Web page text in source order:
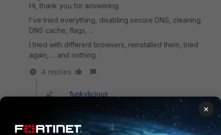
Hi, thank you for answering.
I've tried everything, disabling secure DNS, cleaning
DNS cache, flags, ...
I tried with different browsers, reinstalled them, tried
again, ... and nothing.
4 replies
funkylicious
Forum|Forum|1 year ago
when you are trying to access the webpage, do
×